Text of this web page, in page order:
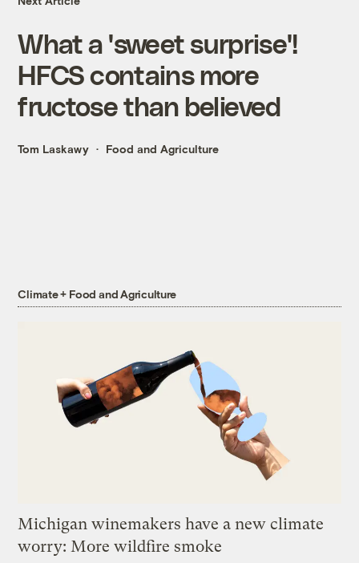
What a 'sweet surprise'!
HFCS contains more
fructose than believed
Tom Laskawy Food and Agriculture
Climate + Food and Agriculture
Michigan winemakers have a new climate
worry: More wildfire smoke